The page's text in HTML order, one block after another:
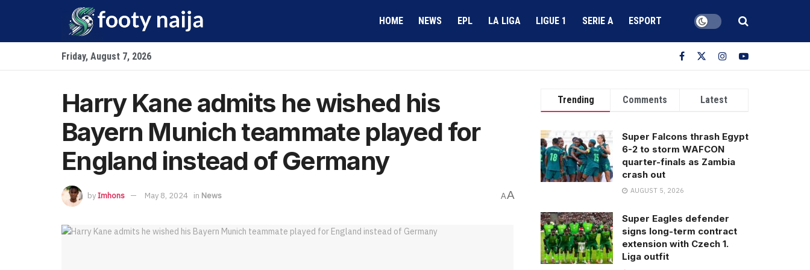
HOME NEWS EPL LA LIGA LIGUE 1 SERIE A ESPORT
Friday, August 7, 2026
Harry Kane admits he wished his
Bayern Munich teammate played for
England instead of Germany
byImhons May 8, 2024 in News AA
Trending Comments Latest
Super Falcons thrash Egypt
6-2 to storm WAFCON
quarter-finals as Zambia
crash out
AUGUST 5, 2026
Super Eagles defender
signs long-term contract
extension with Czech 1.
Liga outfit